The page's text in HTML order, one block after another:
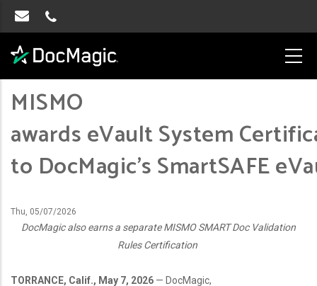
MISMO
awards eVault System
to DocMagic’s SmartSAFE
Thu, 05/07/2026
DocMagic also earns a separate MISMO SMART Doc Validation
Rules Certification
TORRANCE, Calif., May 7, 2026 — DocMagic,